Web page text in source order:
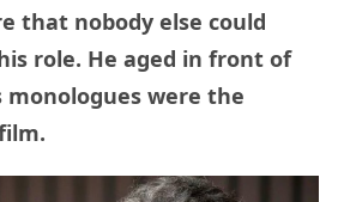
that nobody else could
role. He aged in front of
monologues were the